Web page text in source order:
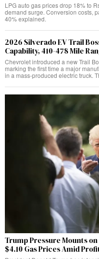
LPG auto gas prices drop 18% to
demand surge. Conversion costs,
40% explained.
2026 Silverado EV Trail
Capability, 410-478 Mile
Chevrolet introduced a new Trail
marking the first time a major
in a mass-produced electric truck.
Trump Pressure Mounts
$4.10 Gas Prices Amid